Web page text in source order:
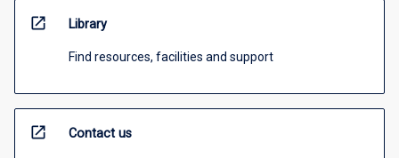
open_in_new Library
Find resources, facilities and support
open_in_new Contact us